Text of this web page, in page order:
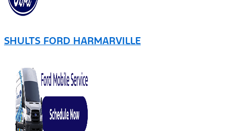
SHULTS FORD HARMARVILLE